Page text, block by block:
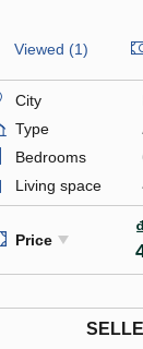
Viewed (1)
City
Type
Bedrooms
Living space
Price